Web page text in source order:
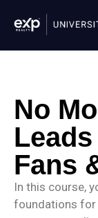
No
Fans
In this course,
foundations for